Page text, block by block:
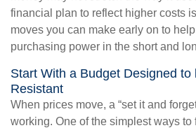
financial plan to reflect higher costs
moves you can make early on to
purchasing power in the short and
Start With a Budget Designed to
Resistant
When prices move, a “set it and
working. One of the simplest ways